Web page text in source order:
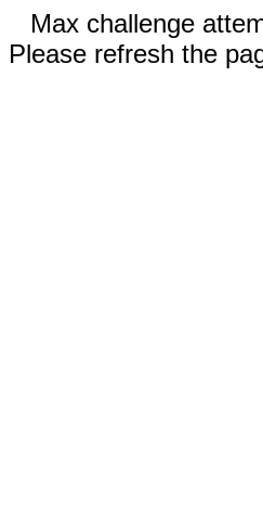
Max challenge
Please refresh the